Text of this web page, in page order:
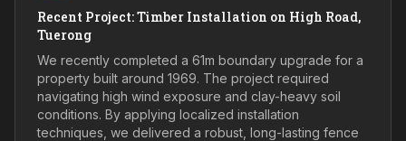
Recent Project: Timber Installation on High Road,
Tuerong
We recently completed a 61m boundary upgrade for a
property built around 1969. The project required
navigating high wind exposure and clay-heavy soil
conditions. By applying localized installation
techniques, we delivered a robust, long-lasting fence